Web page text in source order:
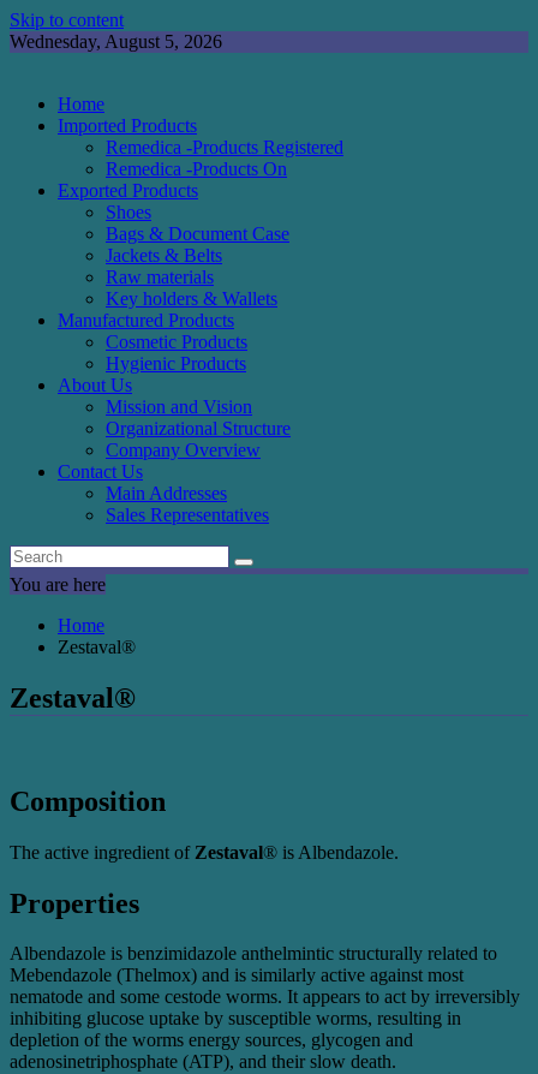
Skip to content
Wednesday, August 5, 2026
Home
Imported Products
Remedica -Products Registered
Remedica -Products On
Exported Products
Shoes
Bags & Document Case
Jackets & Belts
Raw materials
Key holders & Wallets
Manufactured Products
Cosmetic Products
Hygienic Products
About Us
Mission and Vision
Organizational Structure
Company Overview
Contact Us
Main Addresses
Sales Representatives
You are here
Home
Zestaval®
Zestaval®
Composition
The active ingredient of Zestaval® is Albendazole.
Properties
Albendazole is benzimidazole anthelmintic structurally related to
Mebendazole (Thelmox) and is similarly active against most
nematode and some cestode worms. It appears to act by irreversibly
inhibiting glucose uptake by susceptible worms, resulting in
depletion of the worms energy sources, glycogen and
adenosinetriphosphate (ATP), and their slow death.